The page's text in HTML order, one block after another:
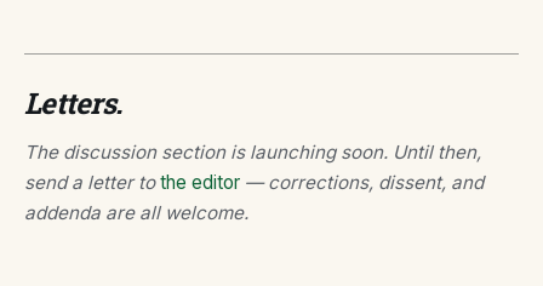
Letters.
The discussion section is launching soon. Until then,
send a letter tothe editor — corrections, dissent, and
addenda are all welcome.